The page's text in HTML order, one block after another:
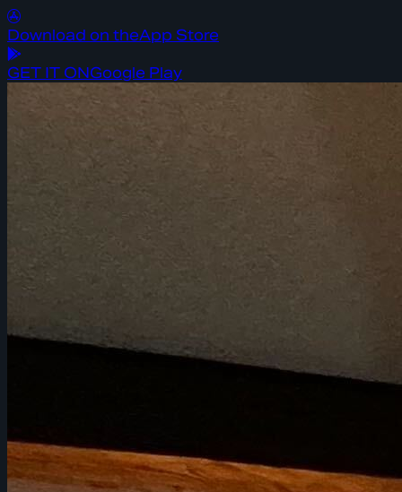
Download on theApp Store
GET IT ONGoogle Play